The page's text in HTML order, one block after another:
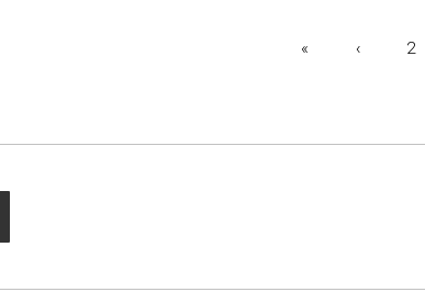
« ‹ 2